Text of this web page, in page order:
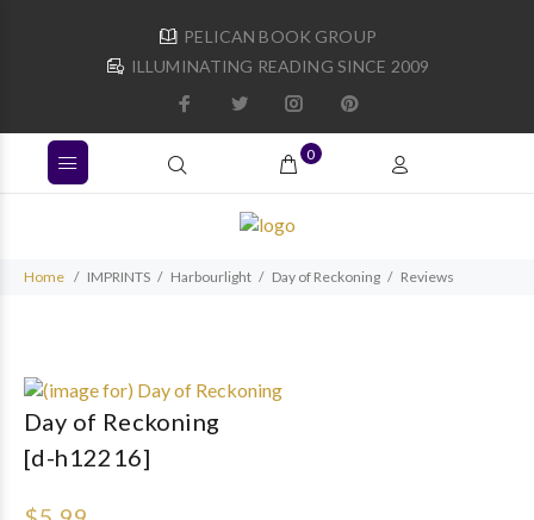
PELICAN BOOK GROUP
ILLUMINATING READING SINCE 2009
0
Home IMPRINTS Harbourlight Day of Reckoning Reviews
Day of Reckoning
[d-h12216]